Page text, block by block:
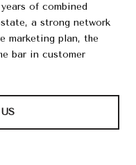
of combined
a strong network
marketing plan, the
bar in customer